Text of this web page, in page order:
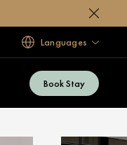
Languages
Book Stay